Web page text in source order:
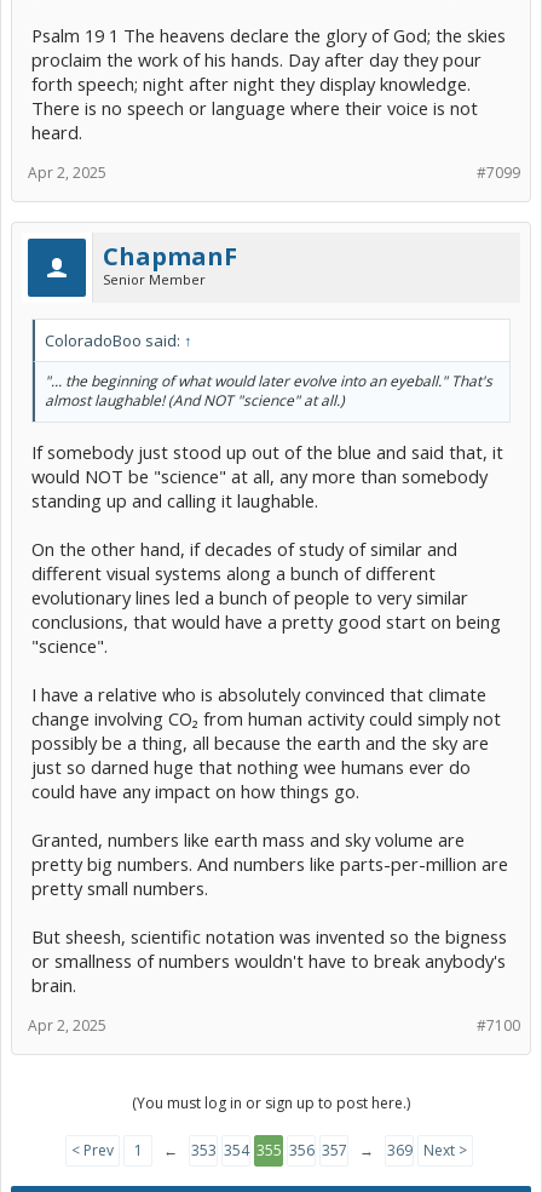
Psalm 19 1 The heavens declare the glory of God; the skies
proclaim the work of his hands. Day after day they pour
forth speech; night after night they display knowledge.
There is no speech or language where their voice is not
heard.
#7099
Apr 2, 2025
ChapmanF
Senior Member
ColoradoBoo said: ↑
"... the beginning of what would later evolve into an eyeball." That's
almost laughable! (And NOT "science" at all.)
If somebody just stood up out of the blue and said that, it
would NOT be "science" at all, any more than somebody
standing up and calling it laughable.
On the other hand, if decades of study of similar and
different visual systems along a bunch of different
evolutionary lines led a bunch of people to very similar
conclusions, that would have a pretty good start on being
"science".
I have a relative who is absolutely convinced that climate
change involving CO₂ from human activity could simply not
possibly be a thing, all because the earth and the sky are
just so darned huge that nothing wee humans ever do
could have any impact on how things go.
Granted, numbers like earth mass and sky volume are
pretty big numbers. And numbers like parts-per-million are
pretty small numbers.
But sheesh, scientific notation was invented so the bigness
or smallness of numbers wouldn't have to break anybody's
brain.
#7100
Apr 2, 2025
(You must log in or sign up to post here.)
< Prev 1 ← 353 354 355 356 357 → 369 Next >